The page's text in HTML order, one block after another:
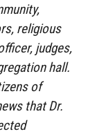
religious
judges,
hall.
of
that Dr.